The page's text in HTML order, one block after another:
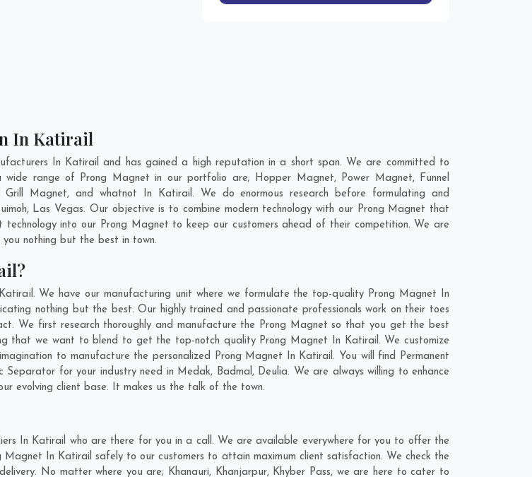
In Katirail
In Katirail and has gained a high reputation in a short span. We are committed to
range of Prong Magnet in our portfolio are; Hopper Magnet, Power Magnet, Funnel
Magnet, and whatnot In Katirail. We do enormous research before formulating and
, Las Vegas. Our objective is to combine modern technology with our Prong Magnet that
into our Prong Magnet to keep our customers ahead of their competition. We are
nothing but the best in town.
We have our manufacturing unit where we formulate the top-quality Prong Magnet In
nothing but the best. Our highly trained and passionate professionals work on their toes
We first research thoroughly and manufacture the Prong Magnet so that you get the best
that we want to blend to get the top-notch quality Prong Magnet In Katirail. We customize
to manufacture the personalized Prong Magnet In Katirail. You will find Permanent
Separator for your industry need in Medak, Badmal, Deulia. We are always willing to enhance
evolving client base. It makes us the talk of the town.
In Katirail who are there for you in a call. We are available everywhere for you to offer the
In Katirail safely to our customers to attain maximum client satisfaction. We check the
No matter where you are; Khanauri, Khanjarpur, Khyber Pass, we are here to cater to